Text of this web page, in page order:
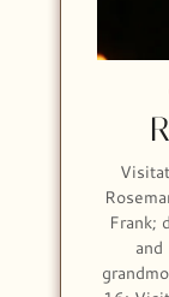
Frank;